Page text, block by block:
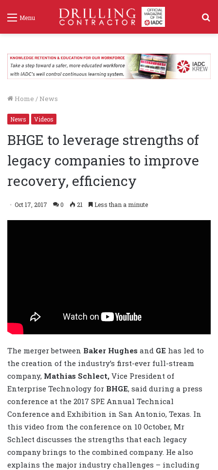
Menu
Home / News
News Videos
BHGE to leverage strengths of
legacy companies to improve
recovery, efficiency
Oct 17, 2017 0 21 Less than a minute
The merger between Baker Hughes and GE has led to
the creation of the industry’s first-ever full-stream
company, Mathias Schlect, Vice President of
Enterprise Technology for BHGE, said during a press
conference at the 2017 SPE Annual Technical
Conference and Exhibition in San Antonio, Texas. In
this video from the conference on 10 October, Mr
Schlect discusses the strengths that each legacy
company brings to the combined company. He also
explains the major industry challenges – including